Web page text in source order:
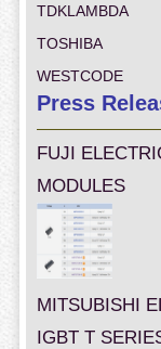
TDKLAMBDA
TOSHIBA
WESTCODE
Press
FUJI
MODULES
MITSUBISHI
IGBT T